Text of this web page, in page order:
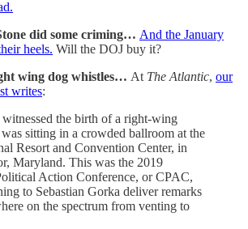
did some criming… And the January
heels. Will the DOJ buy it?
wing dog whistles… At The Atlantic, our
writes:
the birth of a right-wing
sitting in a crowded ballroom at the
Resort and Convention Center, in
Maryland. This was the 2019
Action Conference, or CPAC,
to Sebastian Gorka deliver remarks
on the spectrum from venting to